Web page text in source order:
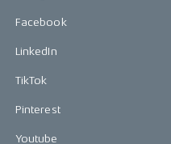
Facebook
LinkedIn
TikTok
Pinterest
Youtube